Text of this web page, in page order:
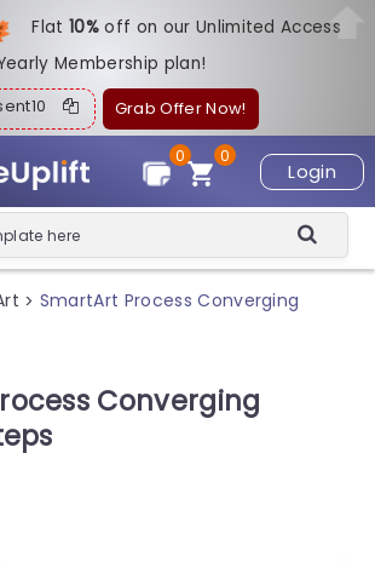
Flat10%off on our Unlimited Access
Membership plan!
Grab Offer Now!
Login
0
0
> SmartArt Process Converging
Converging